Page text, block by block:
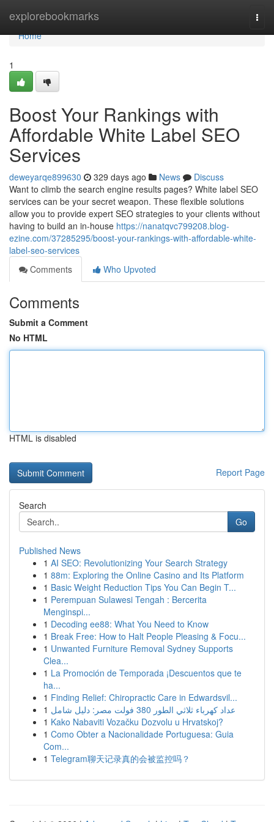
explorebookmarks
Home
Home
1
Boost Your Rankings with
Affordable White Label SEO
Services
deweyarqe899630 329 days ago News
Discuss
Want to climb the search engine results pages? White label SEO
services can be your secret weapon. These flexible solutions
allow you to provide expert SEO strategies to your clients without
having to build an in-house https://nanatqvc799208.blog-
ezine.com/37285295/boost-your-rankings-with-affordable-white-
label-seo-services
Comments
Who Upvoted
Comments
Submit a Comment
No HTML
HTML is disabled
Report Page
Search
Go
Published News
1 AI SEO: Revolutionizing Your Search Strategy
1 88m: Exploring the Online Casino and Its Platform
1 Basic Weight Reduction Tips You Can Begin T...
1 Perempuan Sulawesi Tengah : Bercerita
Menginspi...
1 Decoding ee88: What You Need to Know
1 Break Free: How to Halt People Pleasing & Focu...
1 Unwanted Furniture Removal Sydney Supports
Clea...
1 La Promoción de Temporada ¡Descuentos que te
ha...
1 Finding Relief: Chiropractic Care in Edwardsvil...
1
عداد كهرباء ثلاثي الطور 380 فولت مصر: دليل شامل
1 Kako Nabaviti Vozačku Dozvolu u Hrvatskoj?
1 Como Obter a Nacionalidade Portuguesa: Guia
Com...
1 Telegram聊天记录真的会被监控吗？